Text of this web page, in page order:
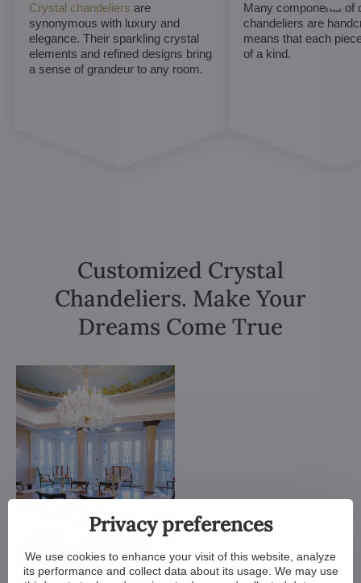
Crystal chandeliers are
synonymous with luxury and
elegance. Their sparkling crystal
elements and refined designs bring
a sense of grandeur to any room.
Many components of
chandeliers are
means that each
of a kind.
Customized Crystal
Chandeliers. Make Your
Dreams Come True
Privacy preferences
We use cookies to enhance your visit of this website, analyze
its performance and collect data about its usage. We may use